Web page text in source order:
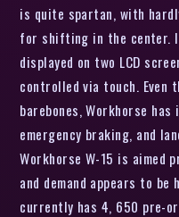
is quite spartan, with
for shifting in the center.
displayed on two LCD
controlled via touch.
barebones, Workhorse
emergency braking, and
Workhorse W-15 is aimed
and demand appears to be
currently has 4, 650 pre-